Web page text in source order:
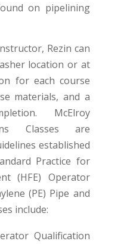
on pipelining
Rezin can
location or at
for each course
materials, and a
McElroy
Classes are
established
Practice for
(HFE) Operator
(PE) Pipe and
include:
Qualification